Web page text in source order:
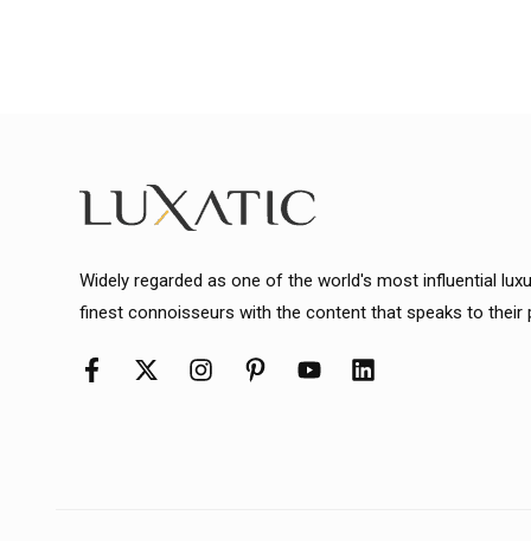
Widely regarded as one of the world's most influential
finest connoisseurs with the content that speaks to their